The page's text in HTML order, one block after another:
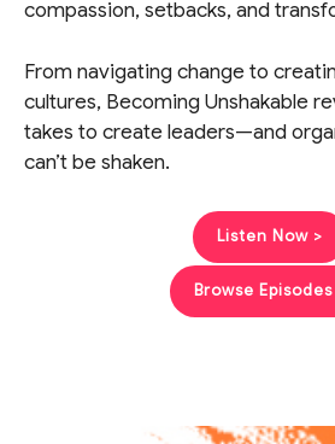
compassion, setbacks, and
From navigating change to
cultures, Becoming Unshakable
takes to create leaders—and
can’t be shaken.
Listen Now >
Browse Episodes